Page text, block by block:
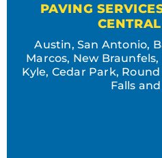
PAVING
Austin, San Antonio,
Marcos, New
Kyle, Cedar Park,
Falls